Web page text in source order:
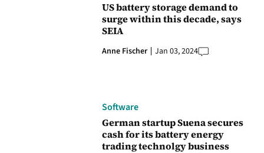
US battery storage demand to
surge within this decade, says
SEIA
Anne Fischer Jan 03, 2024
Software
German startup Suena secures
cash for its battery energy
trading technolgy business